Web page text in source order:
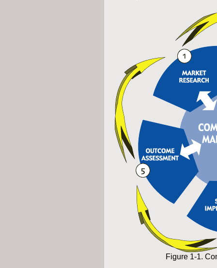
Figure 1-1.